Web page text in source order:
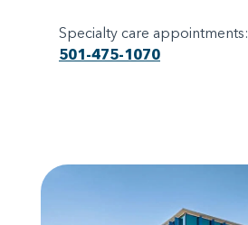
Specialty care appointments:
501-475-1070